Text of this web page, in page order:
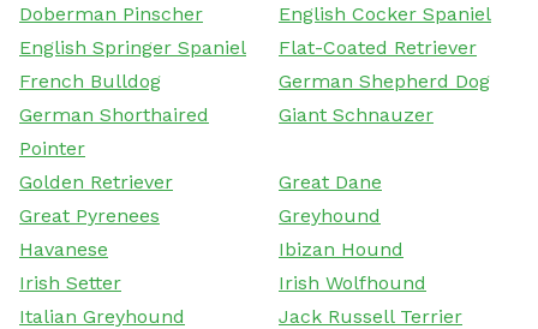
Doberman Pinscher
English Cocker Spaniel
English Springer Spaniel
Flat-Coated Retriever
French Bulldog
German Shepherd Dog
German Shorthaired
Pointer
Giant Schnauzer
Golden Retriever
Great Dane
Great Pyrenees
Greyhound
Havanese
Ibizan Hound
Irish Setter
Irish Wolfhound
Italian Greyhound
Jack Russell Terrier